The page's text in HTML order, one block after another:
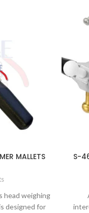
MALLETS
head weighing
designed for
S-